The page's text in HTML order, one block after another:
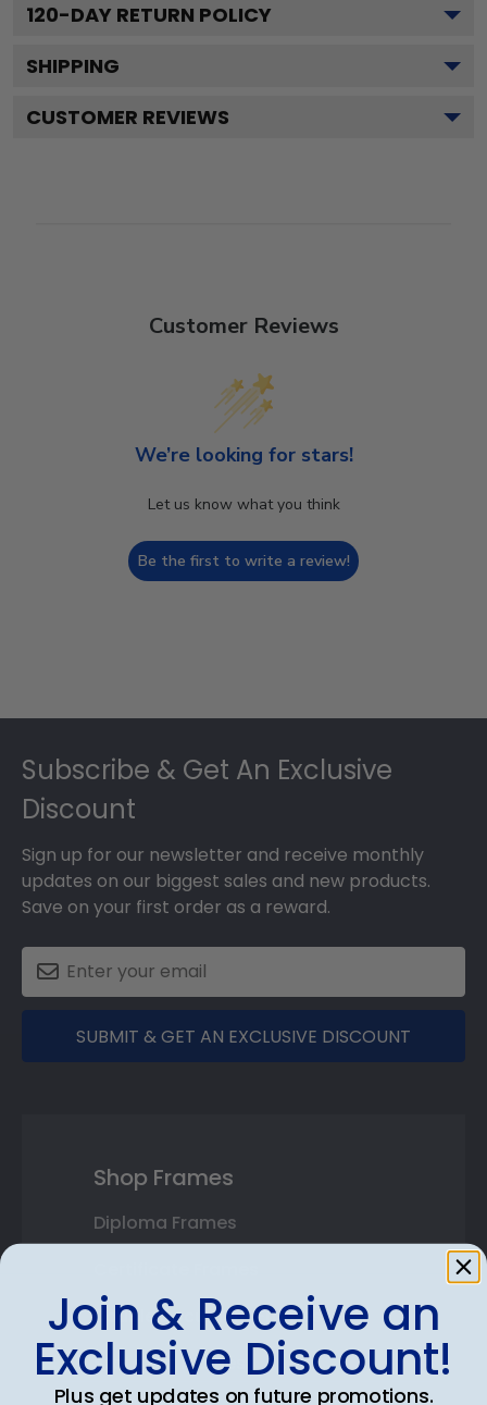
120-DAY RETURN POLICY
SHIPPING
CUSTOMER REVIEWS
Customer Reviews
We’re looking for stars!
Let us know what you think
Be the first to write a review!
Subscribe & Get An Exclusive
Discount
Sign up for our newsletter and receive monthly
updates on our biggest sales and new products.
Save on your first order as a reward.
SUBMIT & GET AN EXCLUSIVE DISCOUNT
Shop Frames
Diploma Frames
Double Document Frames
State Bar Frames
Join & Receive an
Exclusive Discount!
Plus get updates on future promotions.